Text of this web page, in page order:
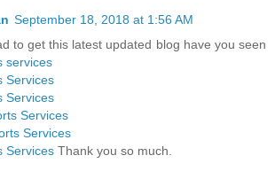
September 18, 2018 at 1:56 AM
to get this latest updated blog have you seen
services
Services
Services
Services
Services
Services Thank you so much.